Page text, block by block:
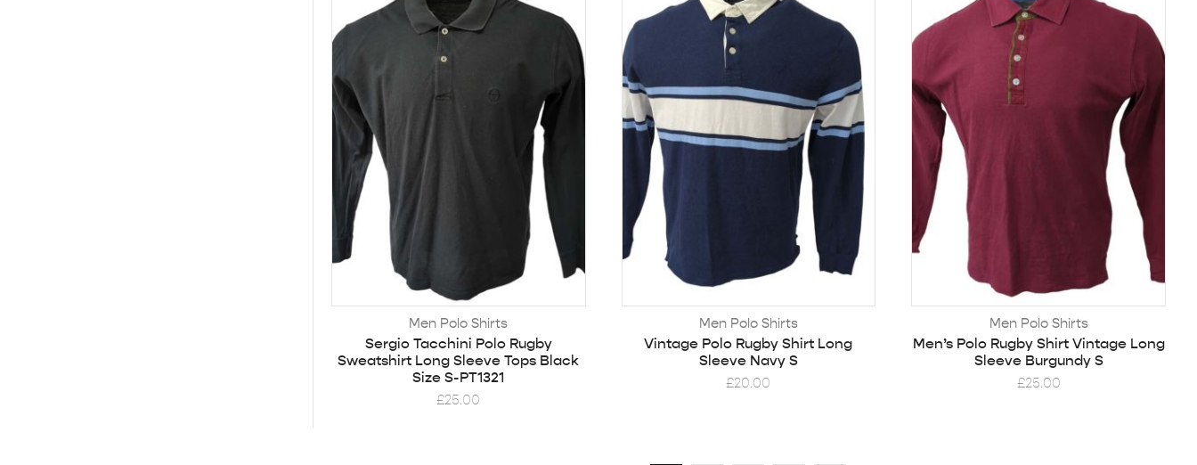
Men Polo Shirts
Sergio Tacchini Polo Rugby
Sweatshirt Long Sleeve Tops Black
Size S-PT1321
£25.00
Men Polo Shirts
Vintage Polo Rugby Shirt Long
Sleeve Navy S
£20.00
Men Polo Shirts
Men’s Polo Rugby Shirt Vintage Long
Sleeve Burgundy S
£25.00